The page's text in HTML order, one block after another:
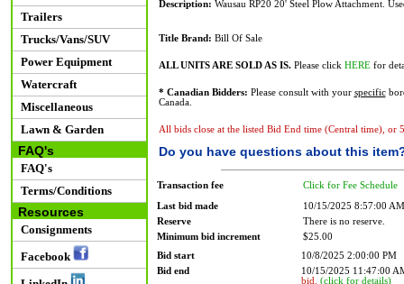
Trailers
Trucks/Vans/SUV
Power Equipment
Watercraft
Miscellaneous
Lawn & Garden
FAQ's
FAQ's
Terms/Conditions
Resources
Consignments
Facebook
Description: Wausau RP20 20' Steel Plow Attachment.
Title Brand: Bill Of Sale
ALL UNITS ARE SOLD AS IS.Please click HEREfor
* Canadian Bidders: Please consult with your specific
Canada.
All bids close at the listed Bid End time (Central time), or
Do you have questions about this
Transaction fee Click for Fee Schedule
Last bid made
10/15/2025 8:57:00 AM
Reserve
There is no reserve.
Minimum bid increment
$25.00
Bid start
10/8/2025 2:00:00 PM
Bid end
10/15/2025 11:47:00
bid. (click for details)